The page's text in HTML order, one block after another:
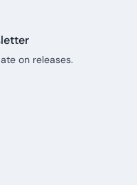
on releases.